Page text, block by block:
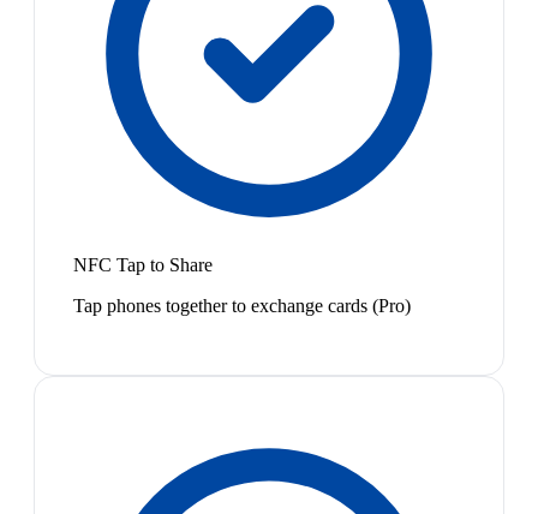
NFC Tap to Share
Tap phones together to exchange cards (Pro)